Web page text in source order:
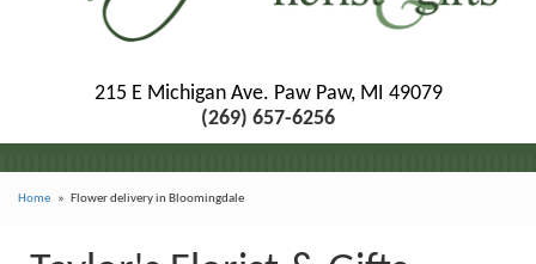
215 E Michigan Ave. Paw Paw, MI 49079
(269) 657-6256
Home Flower delivery in Bloomingdale